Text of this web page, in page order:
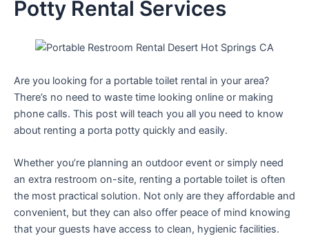
Potty Rental Services
Are you looking for a portable toilet rental in your area?
There’s no need to waste time looking online or making
phone calls. This post will teach you all you need to know
about renting a porta potty quickly and easily.
Whether you’re planning an outdoor event or simply need
an extra restroom on-site, renting a portable toilet is often
the most practical solution. Not only are they affordable and
convenient, but they can also offer peace of mind knowing
that your guests have access to clean, hygienic facilities.